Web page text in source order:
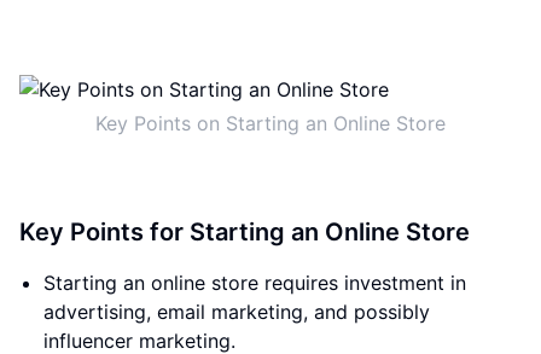
Key Points on Starting an Online Store
Key Points for Starting an Online Store
Starting an online store requires investment in
advertising, email marketing, and possibly
influencer marketing.